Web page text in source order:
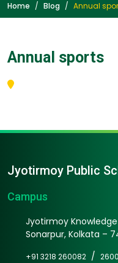
Home Blog Annual
Annual sports
Jyotirmoy Public
Campus
Jyotirmoy
Sonarpur, Kolkata –
+91 3218 260082 /